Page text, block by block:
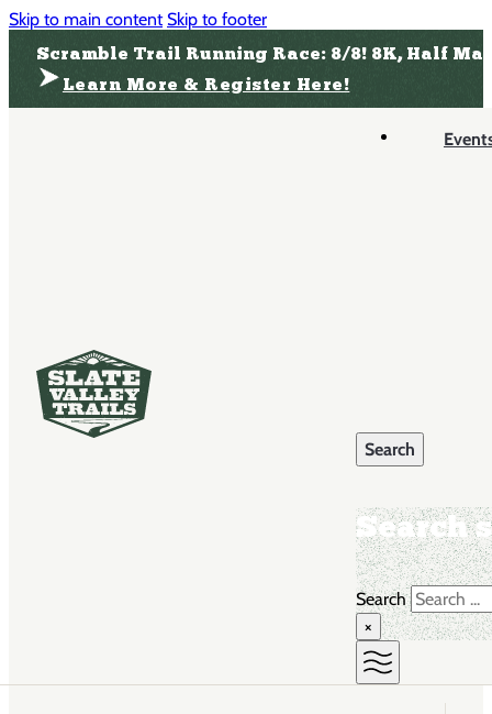
Skip to main content Skip to footer
Scramble Trail Running Race: 8/8! 8K, Half
Learn More & Register Here!
Search
Search
×